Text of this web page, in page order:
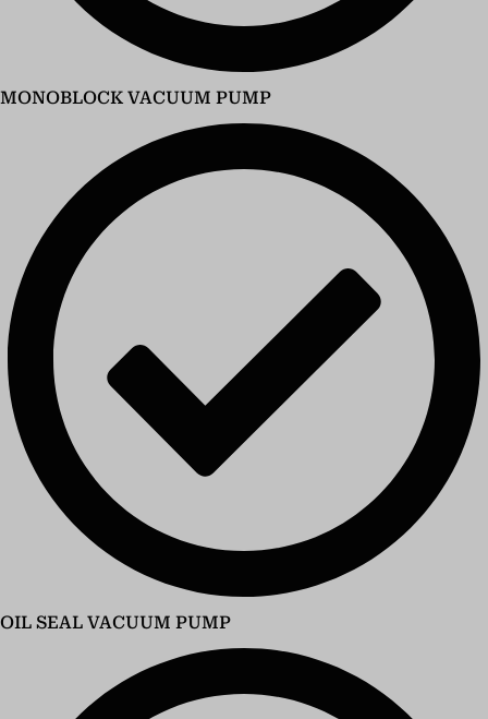
MONOBLOCK VACUUM PUMP
OIL SEAL VACUUM PUMP